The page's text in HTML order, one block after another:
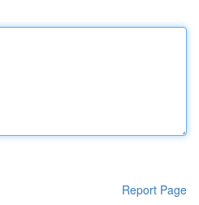
Report Page